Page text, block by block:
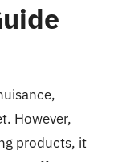
However,
products, it